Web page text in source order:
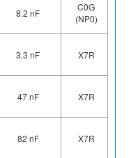
8.2 nF
C0G
(NP0)
3.3 nF X7R
47 nF X7R
82 nF X7R